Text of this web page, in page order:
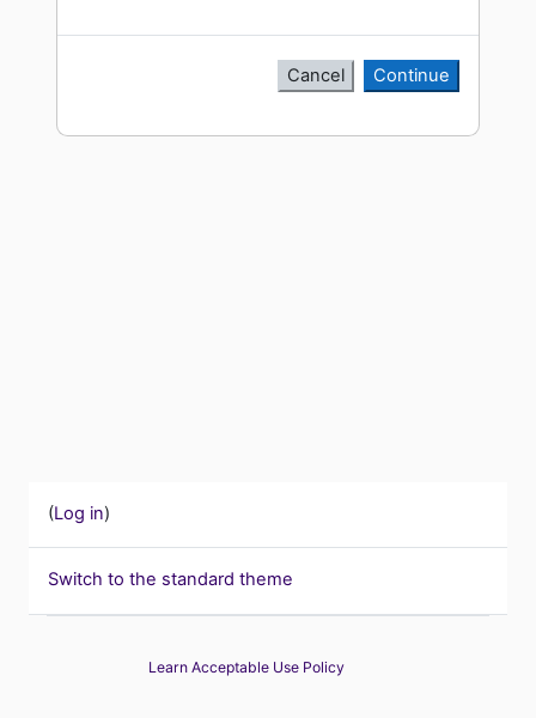
Cancel Continue
(Log in)
Switch to the standard theme
Learn Acceptable Use Policy